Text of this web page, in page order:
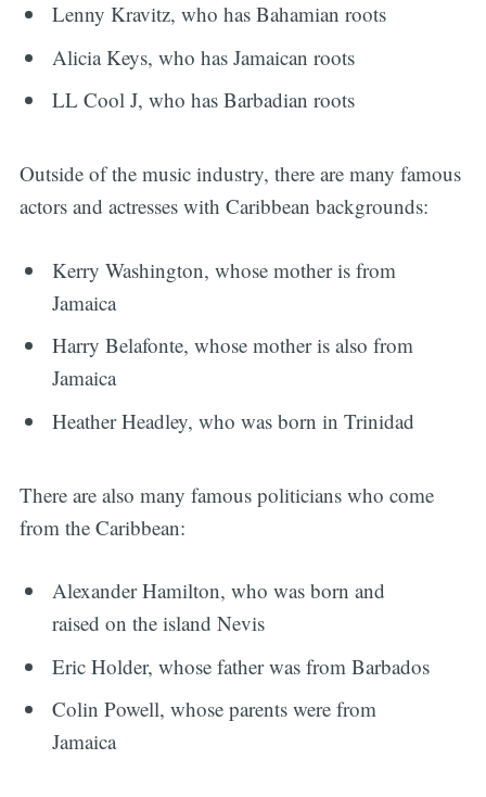
Lenny Kravitz, who has Bahamian roots
Alicia Keys, who has Jamaican roots
LL Cool J, who has Barbadian roots
Outside of the music industry, there are many famous
actors and actresses with Caribbean backgrounds:
Kerry Washington, whose mother is from
Jamaica
Harry Belafonte, whose mother is also from
Jamaica
Heather Headley, who was born in Trinidad
There are also many famous politicians who come
from the Caribbean:
Alexander Hamilton, who was born and
raised on the island Nevis
Eric Holder, whose father was from Barbados
Colin Powell, whose parents were from
Jamaica